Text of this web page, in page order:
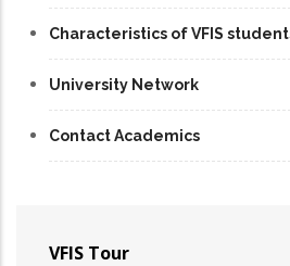
Characteristics of VFIS
University Network
Contact Academics
VFIS Tour